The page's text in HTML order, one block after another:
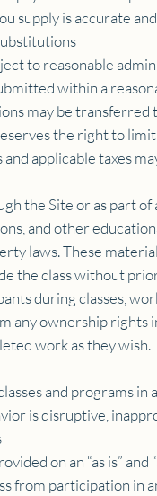
supply is accurate
to reasonable
within a
may be
the right to
applicable taxes
the Site or as part
and other
laws. These
the class without
during classes,
any ownership
work as they wish.
and programs
is disruptive,
on an “as is”
from participation in